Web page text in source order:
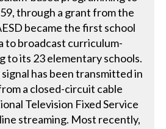
through a grant from the
became the first school
to broadcast curriculum-
to its 23 elementary schools.
has been transmitted in
a closed-circuit cable
Television Fixed Service
streaming. Most recently,